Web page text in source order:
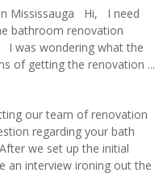
Mississauga Hi, I need
bathroom renovation
I was wondering what the
of getting the renovation ...
our team of renovation
regarding your bath
we set up the initial
an interview ironing out the